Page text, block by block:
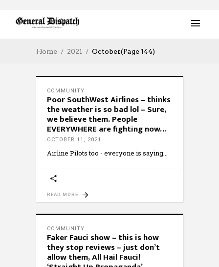
Home 2021 October(Page 144)
COMMUNITY
Poor SouthWest Airlines – thinks
the weather is so bad lol – Sure,
we believe them. People
EVERYWHERE are fighting now…
OCTOBER 11, 2021
Airline Pilots too - everyone is saying
READ MORE
COMMUNITY
Faker Fauci show – this is how
they stop reviews – just don’t
allow them, All Hail Fauci!